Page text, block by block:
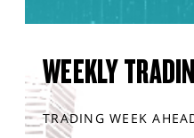
WEEKLY
TRADING WEEK